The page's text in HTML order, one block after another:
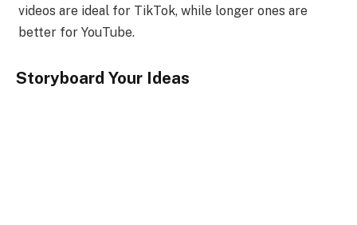
videos are ideal for TikTok, while longer ones are
better for YouTube.
Storyboard Your Ideas